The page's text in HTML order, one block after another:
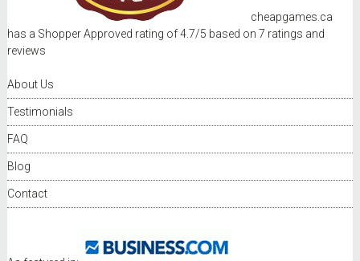
cheapgames.ca
has a Shopper Approved rating of4.7/5 based on 7 ratings and
reviews
About Us
Testimonials
FAQ
Blog
Contact